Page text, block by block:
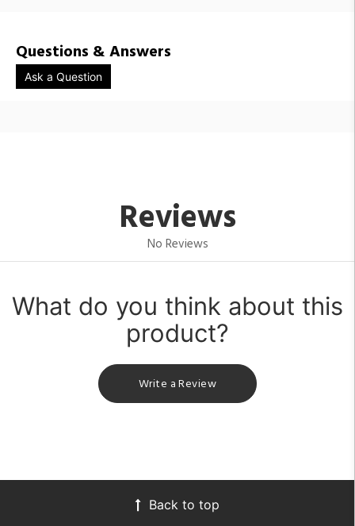
Questions & Answers
Ask a Question
Reviews
No Reviews
What do you think about this
product?
Write a Review
Back to top